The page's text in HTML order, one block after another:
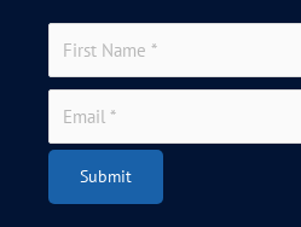
Submit